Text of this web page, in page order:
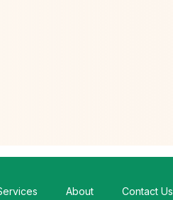
About Contact Us